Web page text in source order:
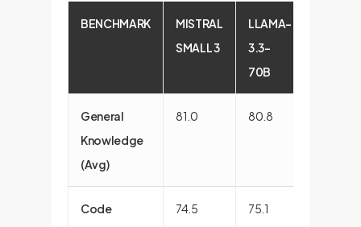
BENCHMARK
MISTRAL
SMALL 3
LLAMA-
3.3-
70B
General
Knowledge
(Avg)
81.0 80.8
Code
74.5 75.1